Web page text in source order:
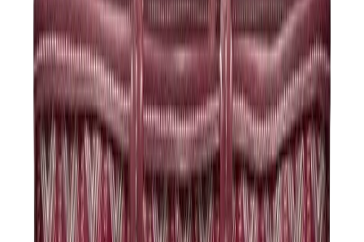
Kids Trainers
Jordan Kids
Yeezy Kids
Nike Kids
View All
Kids Trainers